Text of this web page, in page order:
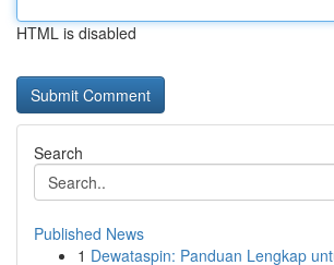
HTML is disabled
Search
Published News
1 Dewataspin: Panduan Lengkap